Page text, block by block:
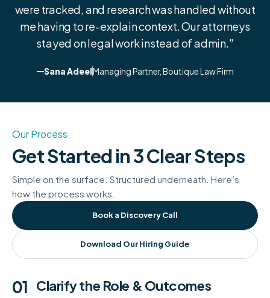
were tracked, and research was handled without
me having to re-explain context. Our attorneys
stayed on legal work instead of admin."
Sana AdeelManaging Partner, Boutique Law Firm
Our Process
Get Started in 3 Clear Steps
Simple on the surface. Structured underneath. Here’s
how the process works.
Book a Discovery Call
Download Our Hiring Guide
01 Clarify the Role & Outcomes